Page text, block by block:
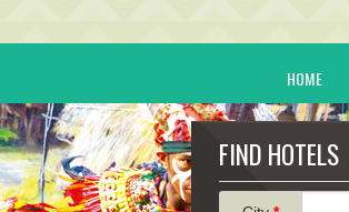
HOME
FIND HOTELS